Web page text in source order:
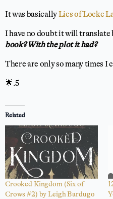
It was basicallyLies of Locke
I have no doubt it will
book? With the plot it had?
There are only so many times I
🌟.5
Related
Crooked Kingdom (Six of
Crows #2) by Leigh Bardugo